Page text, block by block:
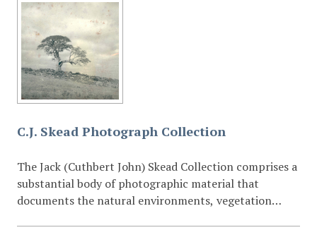
C.J. Skead Photograph Collection
The Jack (Cuthbert John) Skead Collection comprises a
substantial body of photographic material that
documents the natural environments, vegetation